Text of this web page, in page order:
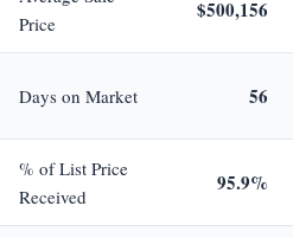
Price
$500,156
Days on Market 56
% of List Price
Received
95.9%